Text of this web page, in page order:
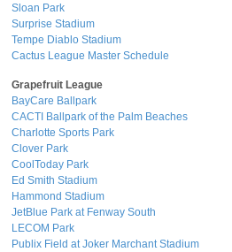
Sloan Park
Surprise Stadium
Tempe Diablo Stadium
Cactus League Master Schedule
Grapefruit League
BayCare Ballpark
CACTI Ballpark of the Palm Beaches
Charlotte Sports Park
Clover Park
CoolToday Park
Ed Smith Stadium
Hammond Stadium
JetBlue Park at Fenway South
LECOM Park
Publix Field at Joker Marchant Stadium